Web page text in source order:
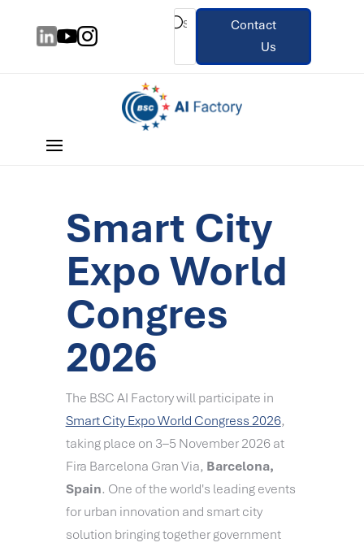
Contact
Us
Smart City
Expo World
Congres
2026
The BSC AI Factory will participate in
Smart City Expo World Congress 2026,
taking place on 3–5 November 2026 at
Fira Barcelona Gran Via, Barcelona,
Spain. One of the world's leading events
for urban innovation and smart city
solution bringing together government